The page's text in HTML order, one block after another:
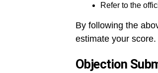
Refer to the
By following the
estimate your score.
Objection